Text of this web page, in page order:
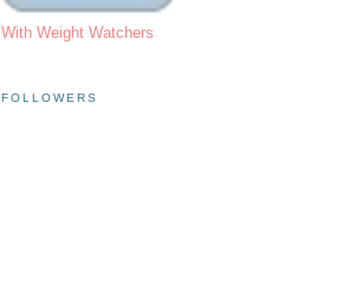
With Weight Watchers
FOLLOWERS